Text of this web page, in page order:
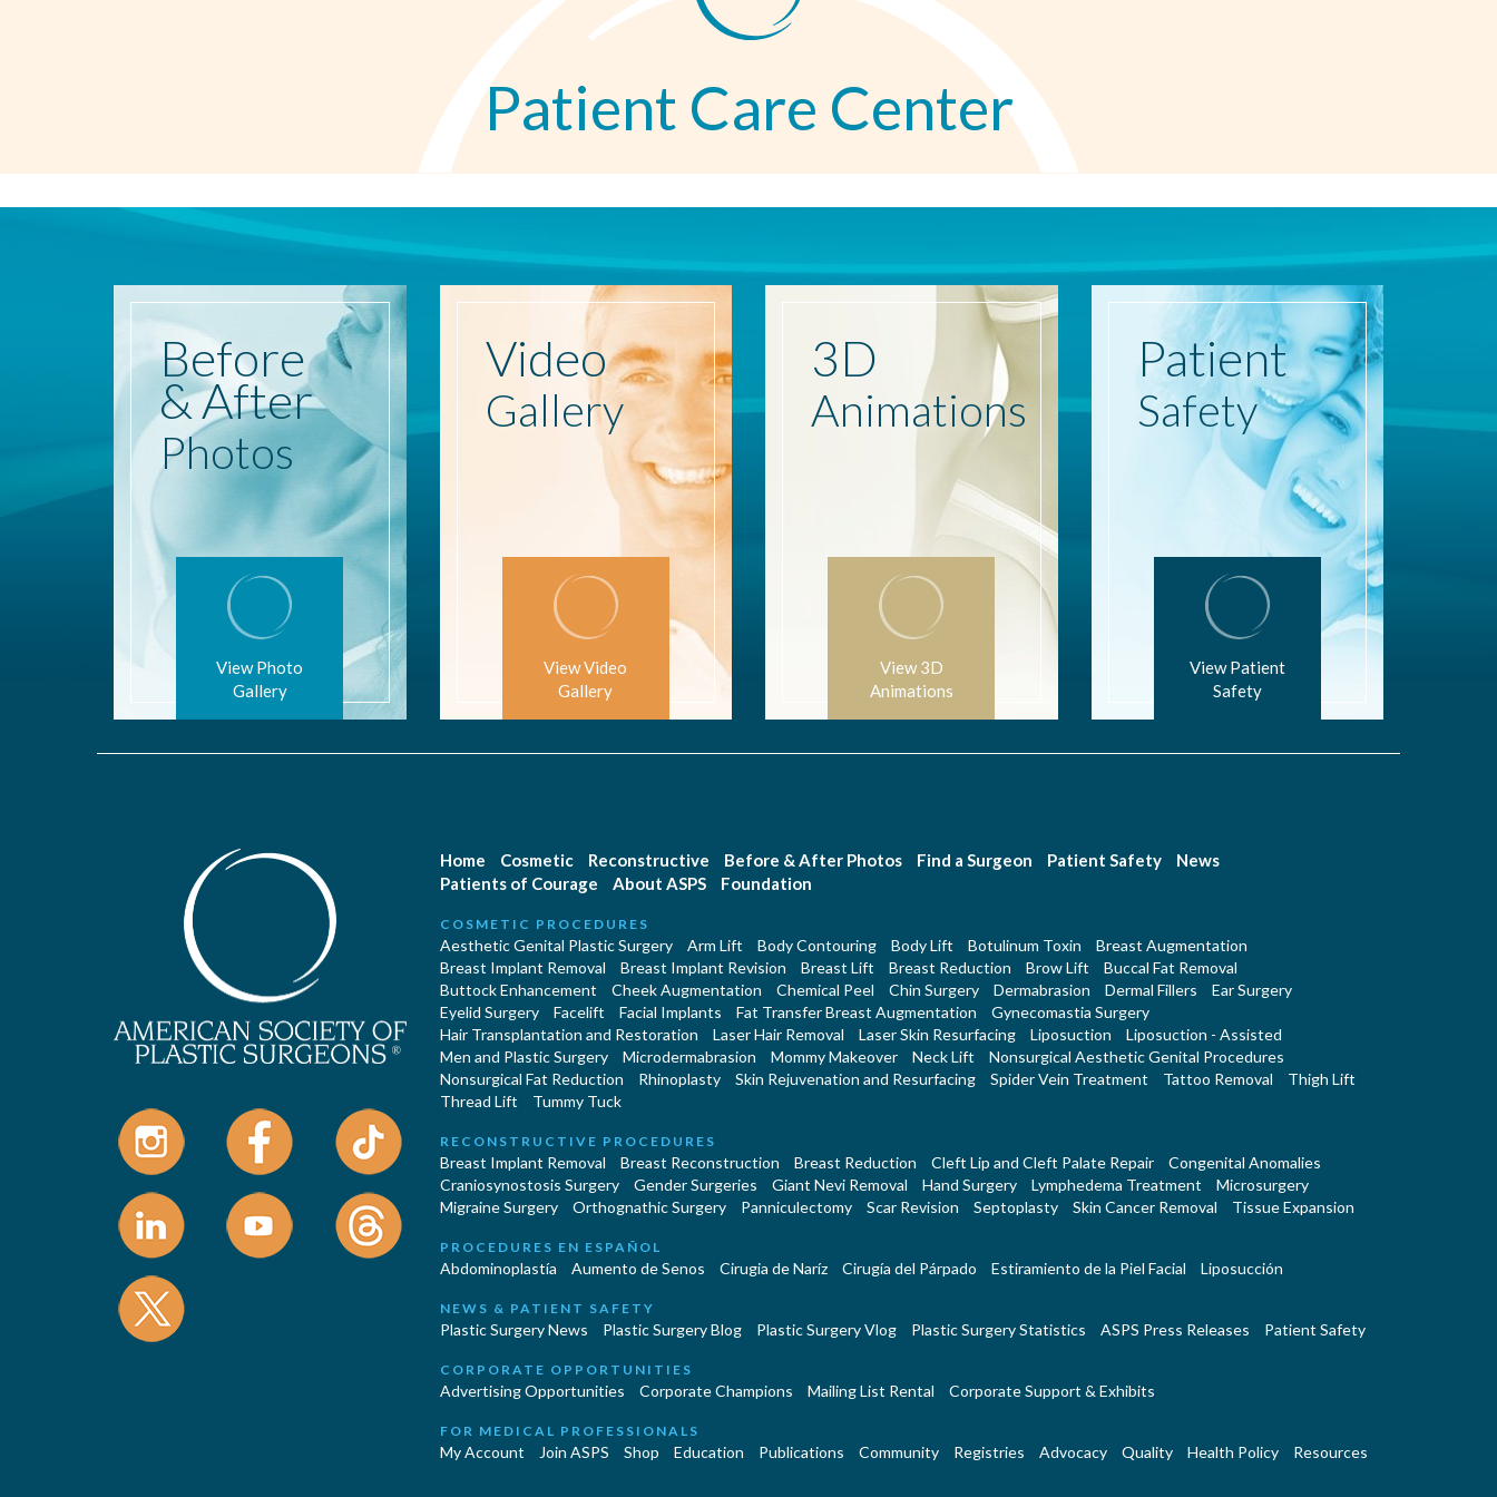
Patient Care Center
Before
& After
Photos
View Photo
Gallery
Video
Gallery
View Video
Gallery
3D
Animations
View 3D
Animations
Patient
Safety
View Patient
Safety
Home Cosmetic Reconstructive Before & After Photos Find a Surgeon Patient Safety
News
Patients of Courage
About ASPS Foundation
COSMETIC PROCEDURES
Aesthetic Genital Plastic Surgery Arm Lift Body Contouring Body Lift Botulinum Toxin
Breast Augmentation
Breast Implant Removal
Breast Implant Revision Breast Lift Breast Reduction Brow Lift
Buccal Fat Removal
Buttock Enhancement
Cheek Augmentation Chemical Peel Chin Surgery Dermabrasion Dermal Fillers
Ear Surgery
Eyelid Surgery
Facelift Facial Implants Fat Transfer Breast Augmentation
Gynecomastia Surgery
Hair Transplantation and Restoration
Laser Hair Removal Laser Skin Resurfacing Liposuction
Liposuction - Assisted
Men and Plastic Surgery
Microdermabrasion Mommy Makeover Neck Lift
Nonsurgical Aesthetic Genital Procedures
Nonsurgical Fat Reduction
Rhinoplasty Skin Rejuvenation and Resurfacing Spider Vein Treatment Tattoo Removal
Thigh Lift
Thread Lift
Tummy Tuck
RECONSTRUCTIVE PROCEDURES
Breast Implant Removal Breast Reconstruction Breast Reduction Cleft Lip and Cleft Palate Repair
Congenital Anomalies
Craniosynostosis Surgery
Gender Surgeries Giant Nevi Removal Hand Surgery Lymphedema Treatment
Microsurgery
Migraine Surgery
Orthognathic Surgery Panniculectomy Scar Revision Septoplasty Skin Cancer Removal Tissue Expansion
PROCEDURES EN ESPAÑOL
Abdominoplastía Aumento de Senos Cirugia de Naríz Cirugía del Párpado Estiramiento de la Piel Facial Liposucción
NEWS & PATIENT SAFETY
Plastic Surgery News Plastic Surgery Blog Plastic Surgery Vlog Plastic Surgery Statistics ASPS Press Releases Patient Safety
CORPORATE OPPORTUNITIES
Advertising Opportunities Corporate Champions Mailing List Rental Corporate Support & Exhibits
FOR MEDICAL PROFESSIONALS
My Account Join ASPS Shop Education Publications Community Registries Advocacy Quality Health Policy Resources